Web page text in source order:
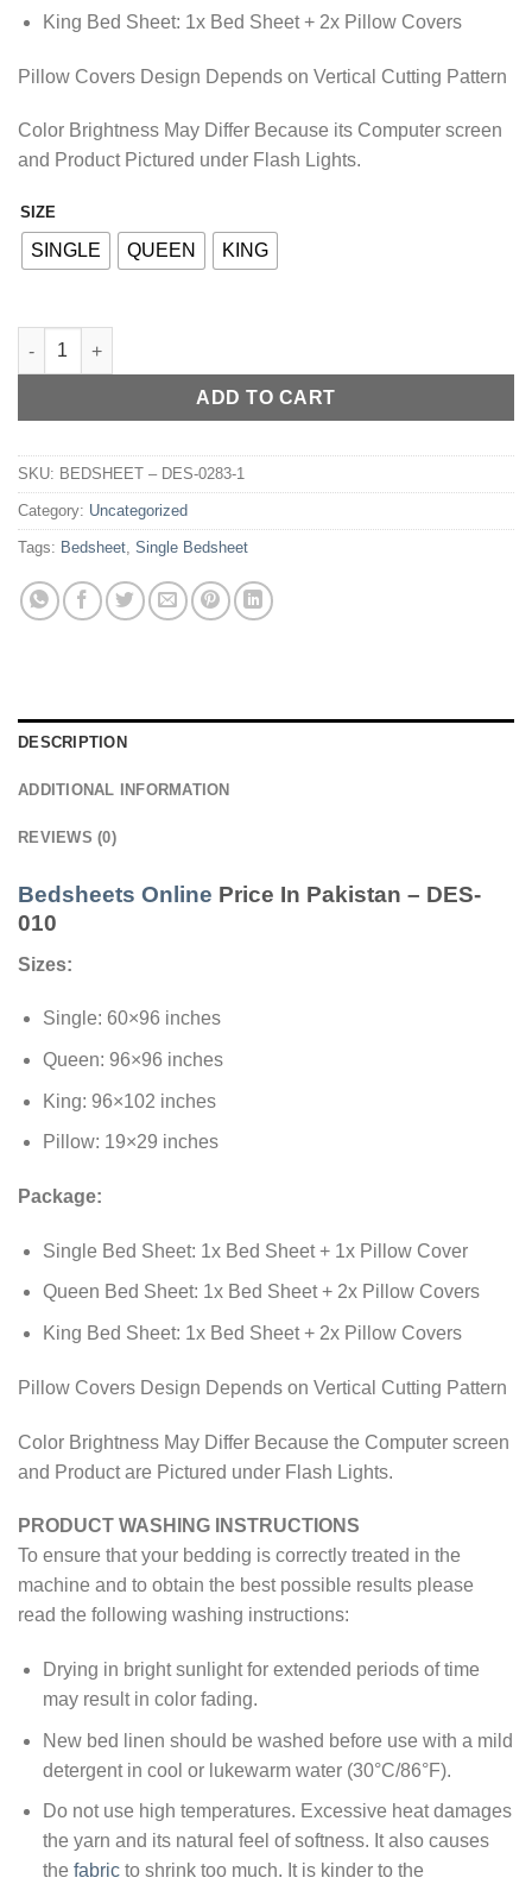
King Bed Sheet: 1x Bed Sheet + 2x Pillow Covers
Pillow Covers Design Depends on Vertical Cutting Pattern
Color Brightness May Differ Because its Computer screen
and Product Pictured under Flash Lights.
SIZE
SINGLE QUEEN KING
BEDSHEET – DES-010 quantity
ADD TO CART
Alternative:
SKU: BEDSHEET – DES-0283-1
Category: Uncategorized
Tags: Bedsheet, Single Bedsheet
DESCRIPTION
ADDITIONAL INFORMATION
REVIEWS (0)
Bedsheets Online Price In Pakistan – DES-
010
Sizes:
Single: 60×96 inches
Queen: 96×96 inches
King: 96×102 inches
Pillow: 19×29 inches
Package:
Single Bed Sheet: 1x Bed Sheet + 1x Pillow Cover
Queen Bed Sheet: 1x Bed Sheet + 2x Pillow Covers
King Bed Sheet: 1x Bed Sheet + 2x Pillow Covers
Pillow Covers Design Depends on Vertical Cutting Pattern
Color Brightness May Differ Because the Computer screen
and Product are Pictured under Flash Lights.
PRODUCT WASHING INSTRUCTIONS
To ensure that your bedding is correctly treated in the
machine and to obtain the best possible results please
read the following washing instructions:
Drying in bright sunlight for extended periods of time
may result in color fading.
New bed linen should be washed before use with a mild
detergent in cool or lukewarm water (30°C/86°F).
Do not use high temperatures. Excessive heat damages
the yarn and its natural feel of softness. It also causes
the fabricto shrink too much. It is kinder to the